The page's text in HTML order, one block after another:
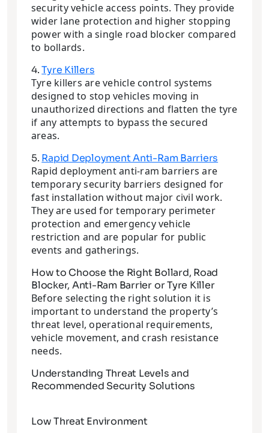
security vehicle access points. They provide
wider lane protection and higher stopping
power with a single road blocker compared
to bollards.
4.Tyre Killers
Tyre killers are vehicle control systems
designed to stop vehicles moving in
unauthorized directions and flatten the tyre
if any attempts to bypass the secured
areas.
5. Rapid Deployment Anti-Ram Barriers
Rapid deployment anti-ram barriers are
temporary security barriers designed for
fast installation without major civil work.
They are used for temporary perimeter
protection and emergency vehicle
restriction and are popular for public
events and gatherings.
How to Choose the Right Bollard, Road
Blocker, Anti-Ram Barrier or Tyre Killer
Before selecting the right solution it is
important to understand the property’s
threat level, operational requirements,
vehicle movement, and crash resistance
needs.
Understanding Threat Levels and
Recommended Security Solutions
Low Threat Environment